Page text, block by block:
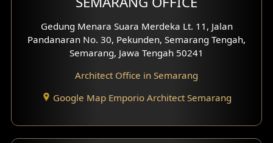
Villa Facade
Basement Design
Gedung Menara Suara Merdeka Lt. 11, Jalan
Pandanaran No. 30, Pekunden, Semarang Tengah,
Semarang, Jawa Tengah 50241
Architect Office in Semarang
Google Map Emporio Architect Semarang